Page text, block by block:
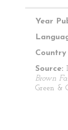
Year
Source:
Brown
Green &